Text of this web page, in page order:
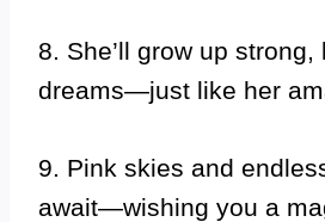
8. She’ll grow up
dreams—just like her
9. Pink skies and
await—wishing you a